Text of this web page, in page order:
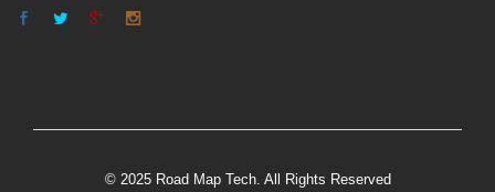
© 2025 Road Map Tech. All Rights Reserved